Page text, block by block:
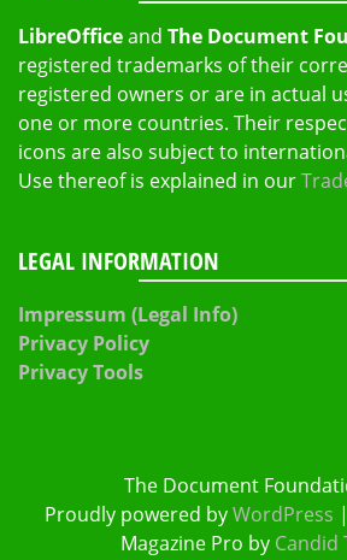
LibreOfficeand The Document
registered trademarks of their
registered owners or are in actual
one or more countries. Their
icons are also subject to
Use thereof is explained in our
LEGAL INFORMATION
Impressum (Legal Info)
Privacy Policy
Privacy Tools
The Document
Proudly powered byWordPress |
Magazine Pro by Candid